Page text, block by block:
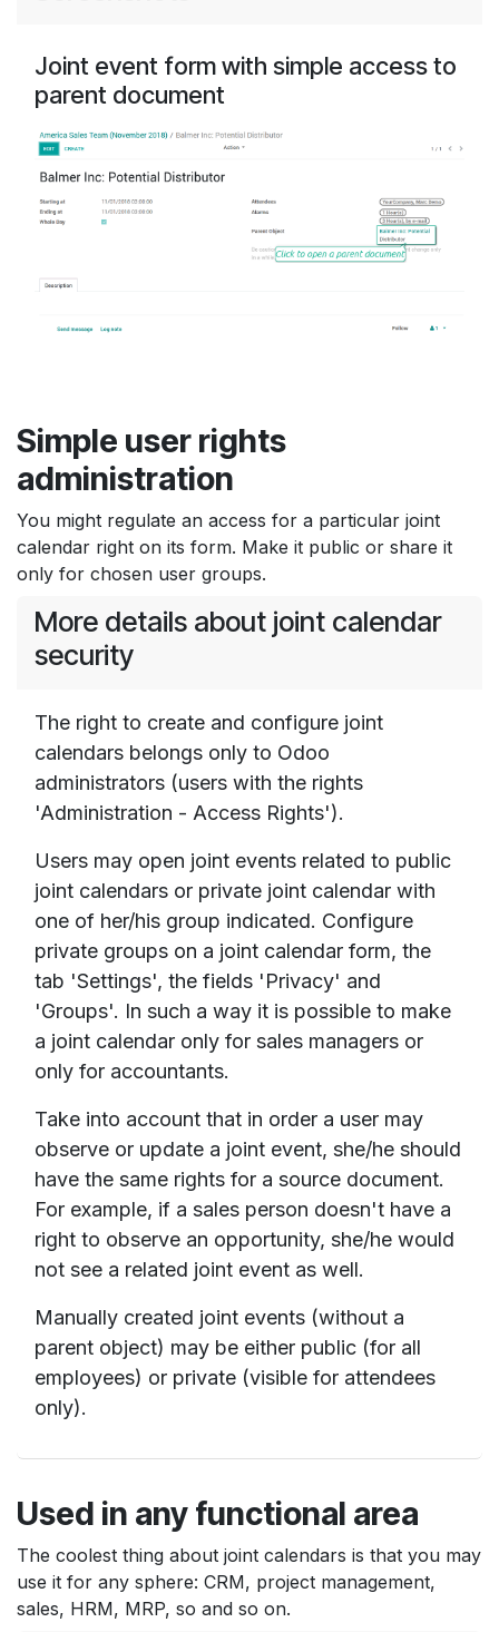
Joint event form with simple access to
parent document
Simple user rights
administration
You might regulate an access for a particular joint
calendar right on its form. Make it public or share it
only for chosen user groups.
More details about joint calendar
security
The right to create and configure joint
calendars belongs only to Odoo
administrators (users with the rights
'Administration - Access Rights').
Users may open joint events related to public
joint calendars or private joint calendar with
one of her/his group indicated. Configure
private groups on a joint calendar form, the
tab 'Settings', the fields 'Privacy' and
'Groups'. In such a way it is possible to make
a joint calendar only for sales managers or
only for accountants.
Take into account that in order a user may
observe or update a joint event, she/he should
have the same rights for a source document.
For example, if a sales person doesn't have a
right to observe an opportunity, she/he would
not see a related joint event as well.
Manually created joint events (without a
parent object) may be either public (for all
employees) or private (visible for attendees
only).
Used in any functional area
The coolest thing about joint calendars is that you may
use it for any sphere: CRM, project management,
sales, HRM, MRP, so and so on.